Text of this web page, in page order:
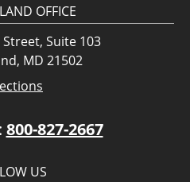
OFFICE
Suite 103
MD 21502
800-827-2667
US